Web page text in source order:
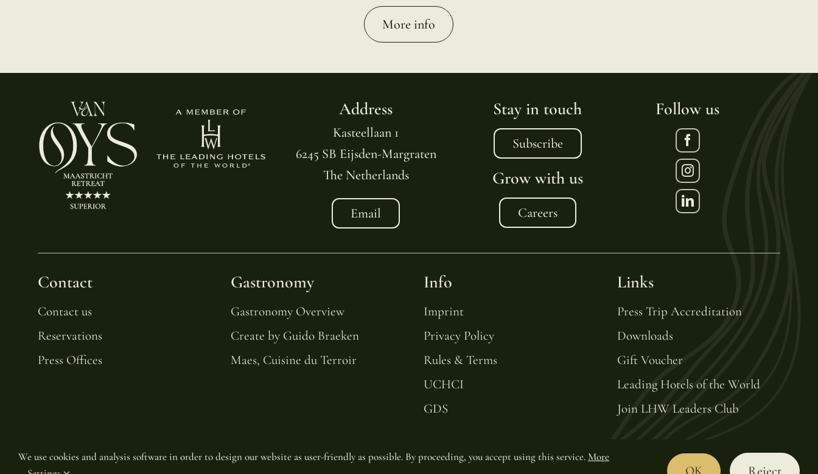
More info
Address
Kasteellaan 1
6245 SB Eijsden-Margraten
The Netherlands
Email
Stay in touch
Subscribe
Grow with us
Careers
Follow us
Contact
Contact us
Reservations
Press Offices
Gastronomy
Gastronomy Overview
Create by Guido Braeken
Maes, Cuisine du Terroir
Info
Imprint
Privacy Policy
Rules & Terms
UCHCI
GDS
Links
Press Trip Accreditation
Downloads
Gift Voucher
Leading Hotels of the World
Join LHW Leaders Club
© Copyright 2025 | Van Oys Maastricht Retreat
We use cookies and analysis software in order to design our website as user-friendly as possible. By proceeding, you accept using this service. More
OK